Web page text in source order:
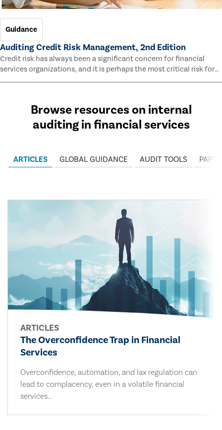
Guidance
Auditing Credit Risk Management, 2nd Edition
Credit risk has always been a significant concern for financial
services organizations, and it is perhaps the most critical risk for
many of them. This guide outlines information and methodologies
Browse resources on internal
auditing in financial services
ARTICLES GLOBAL GUIDANCE AUDIT TOOLS
ARTICLES
The Overconfidence Trap in Financial
Services
Overconfidence, automation, and lax regulation can
lead to complacency, even in a volatile financial
services...